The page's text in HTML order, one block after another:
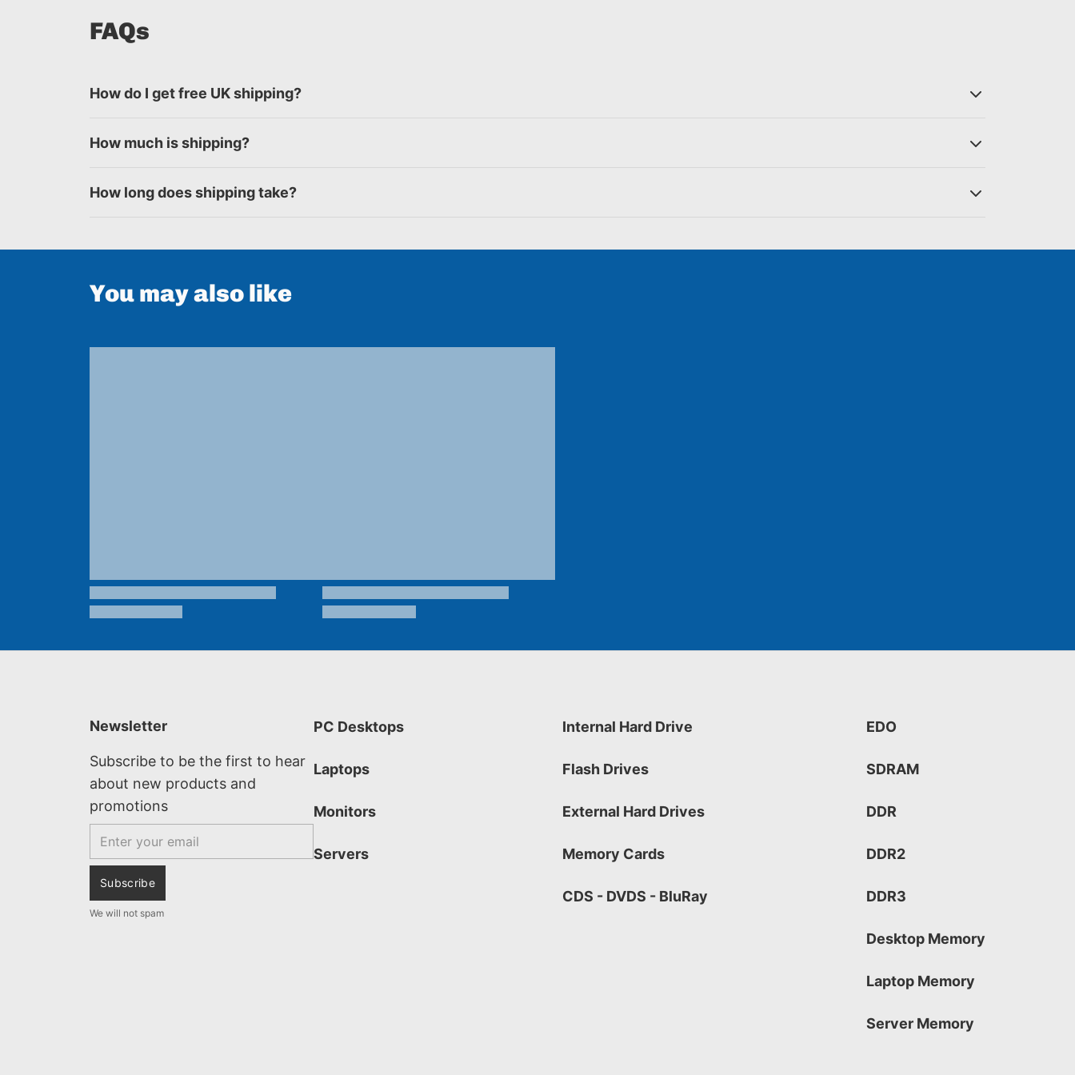
FAQs
How do I get free UK shipping?
How much is shipping?
How long does shipping take?
You may also like
Newsletter
Subscribe to be the first to hear
about new products and
promotions
Subscribe
We will not spam
PC Desktops
Laptops
Monitors
Servers
Internal Hard Drive
Flash Drives
External Hard Drives
Memory Cards
CDS - DVDS - BluRay
EDO
SDRAM
DDR
DDR2
DDR3
Desktop Memory
Laptop Memory
Server Memory